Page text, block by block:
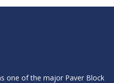
one of the major Paver Block